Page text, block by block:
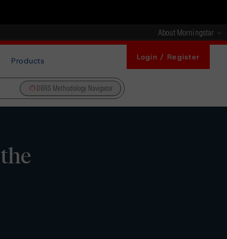
About Morningstar
Products Login / Register
DBRS Methodology Navigator